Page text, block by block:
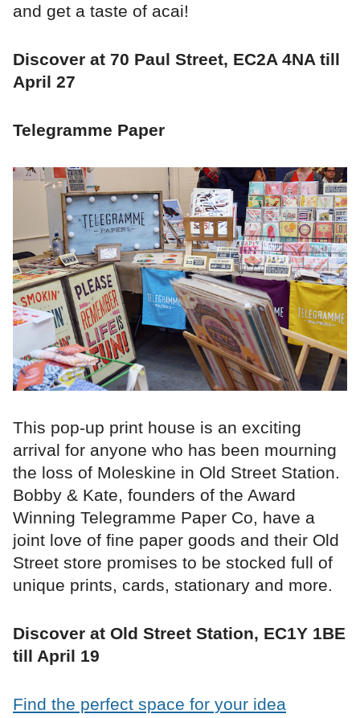
and get a taste of acai!
Discover at 70 Paul Street, EC2A 4NA till
April 27
Telegramme Paper
This pop-up print house is an exciting
arrival for anyone who has been mourning
the loss of Moleskine in Old Street Station.
Bobby & Kate, founders of the Award
Winning Telegramme Paper Co, have a
joint love of fine paper goods and their Old
Street store promises to be stocked full of
unique prints, cards, stationary and more.
Discover at Old Street Station, EC1Y 1BE
till April 19
Find the perfect space for your idea